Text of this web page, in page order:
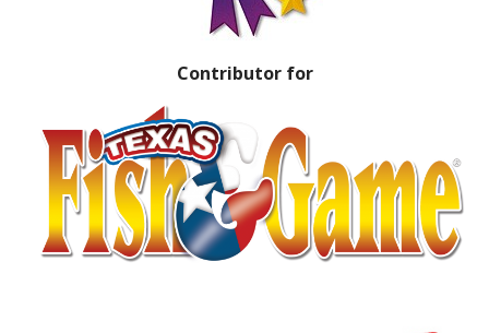
Contributor for